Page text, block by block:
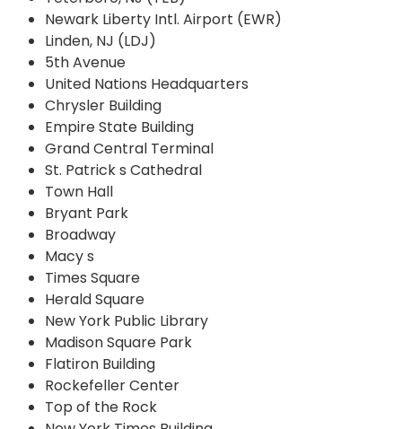
Newark Liberty Intl. Airport (EWR)
Linden, NJ (LDJ)
5th Avenue
United Nations Headquarters
Chrysler Building
Empire State Building
Grand Central Terminal
St. Patrick s Cathedral
Town Hall
Bryant Park
Broadway
Macy s
Times Square
Herald Square
New York Public Library
Madison Square Park
Flatiron Building
Rockefeller Center
Top of the Rock